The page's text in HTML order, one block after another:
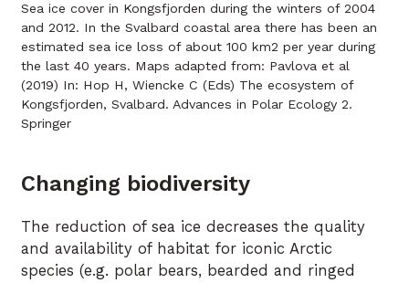
Sea ice cover in Kongsfjorden during the winters of 2004
and 2012. In the Svalbard coastal area there has been an
estimated sea ice loss of about 100 km2 per year during
the last 40 years. Maps adapted from: Pavlova et al
(2019) In: Hop H, Wiencke C (Eds) The ecosystem of
Kongsfjorden, Svalbard. Advances in Polar Ecology 2.
Springer
Changing biodiversity
The reduction of sea ice decreases the quality
and availability of habitat for iconic Arctic
species (e.g. polar bears, bearded and ringed